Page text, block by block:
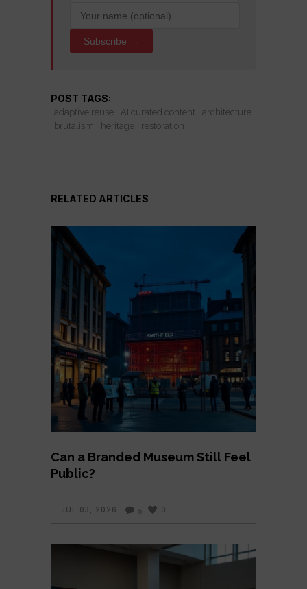
Subscribe →
POST TAGS:
adaptive reuse AI curated content
architecture
brutalism
heritage restoration
RELATED ARTICLES
Can a Branded Museum Still Feel
Public?
JUL 03, 2026 5 0